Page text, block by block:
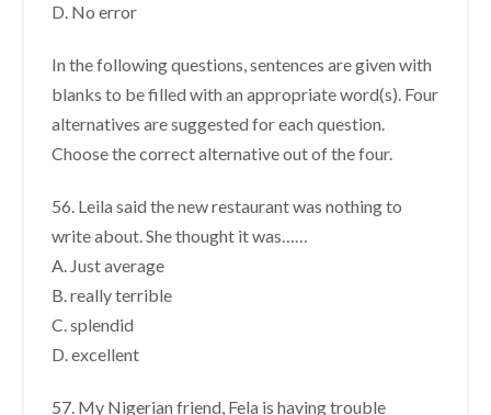
D. No error
In the following questions, sentences are given with
blanks to be filled with an appropriate word(s). Four
alternatives are suggested for each question.
Choose the correct alternative out of the four.
56. Leila said the new restaurant was nothing to
write about. She thought it was……
A. Just average
B. really terrible
C. splendid
D. excellent
57. My Nigerian friend, Fela is having trouble